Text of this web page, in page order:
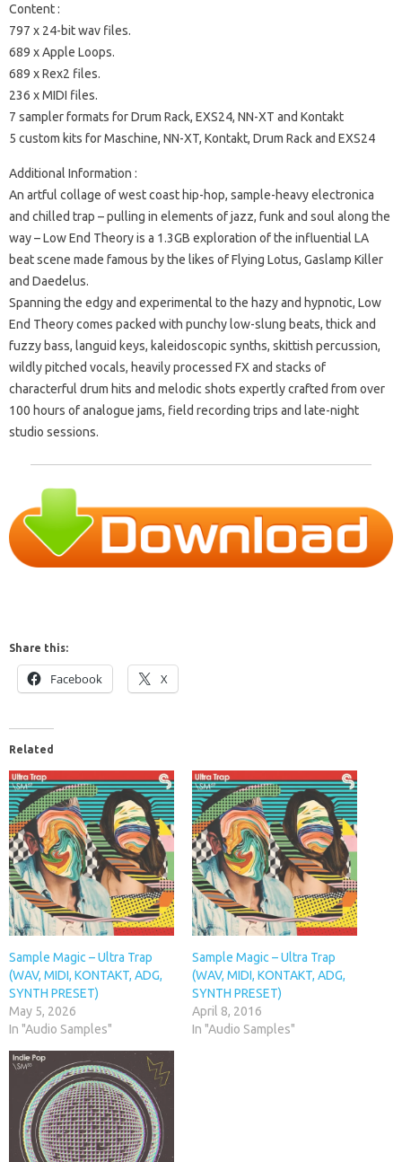
Content :
797 x 24-bit wav files.
689 x Apple Loops.
689 x Rex2 files.
236 x MIDI files.
7 sampler formats for Drum Rack, EXS24, NN-XT and Kontakt
5 custom kits for Maschine, NN-XT, Kontakt, Drum Rack and EXS24
Additional Information :
An artful collage of west coast hip-hop, sample-heavy electronica
and chilled trap – pulling in elements of jazz, funk and soul along the
way – Low End Theory is a 1.3GB exploration of the influential LA
beat scene made famous by the likes of Flying Lotus, Gaslamp Killer
and Daedelus.
Spanning the edgy and experimental to the hazy and hypnotic, Low
End Theory comes packed with punchy low-slung beats, thick and
fuzzy bass, languid keys, kaleidoscopic synths, skittish percussion,
wildly pitched vocals, heavily processed FX and stacks of
characterful drum hits and melodic shots expertly crafted from over
100 hours of analogue jams, field recording trips and late-night
studio sessions.
Share this:
Facebook X
Related
Sample Magic – Ultra Trap
(WAV, MIDI, KONTAKT, ADG,
SYNTH PRESET)
May 5, 2026
In "Audio Samples"
Sample Magic – Ultra Trap
(WAV, MIDI, KONTAKT, ADG,
SYNTH PRESET)
April 8, 2016
In "Audio Samples"